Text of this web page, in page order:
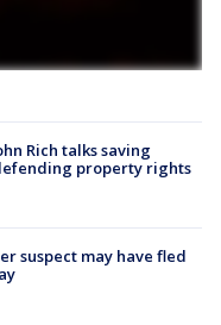
Rich talks saving
property rights
suspect may have fled